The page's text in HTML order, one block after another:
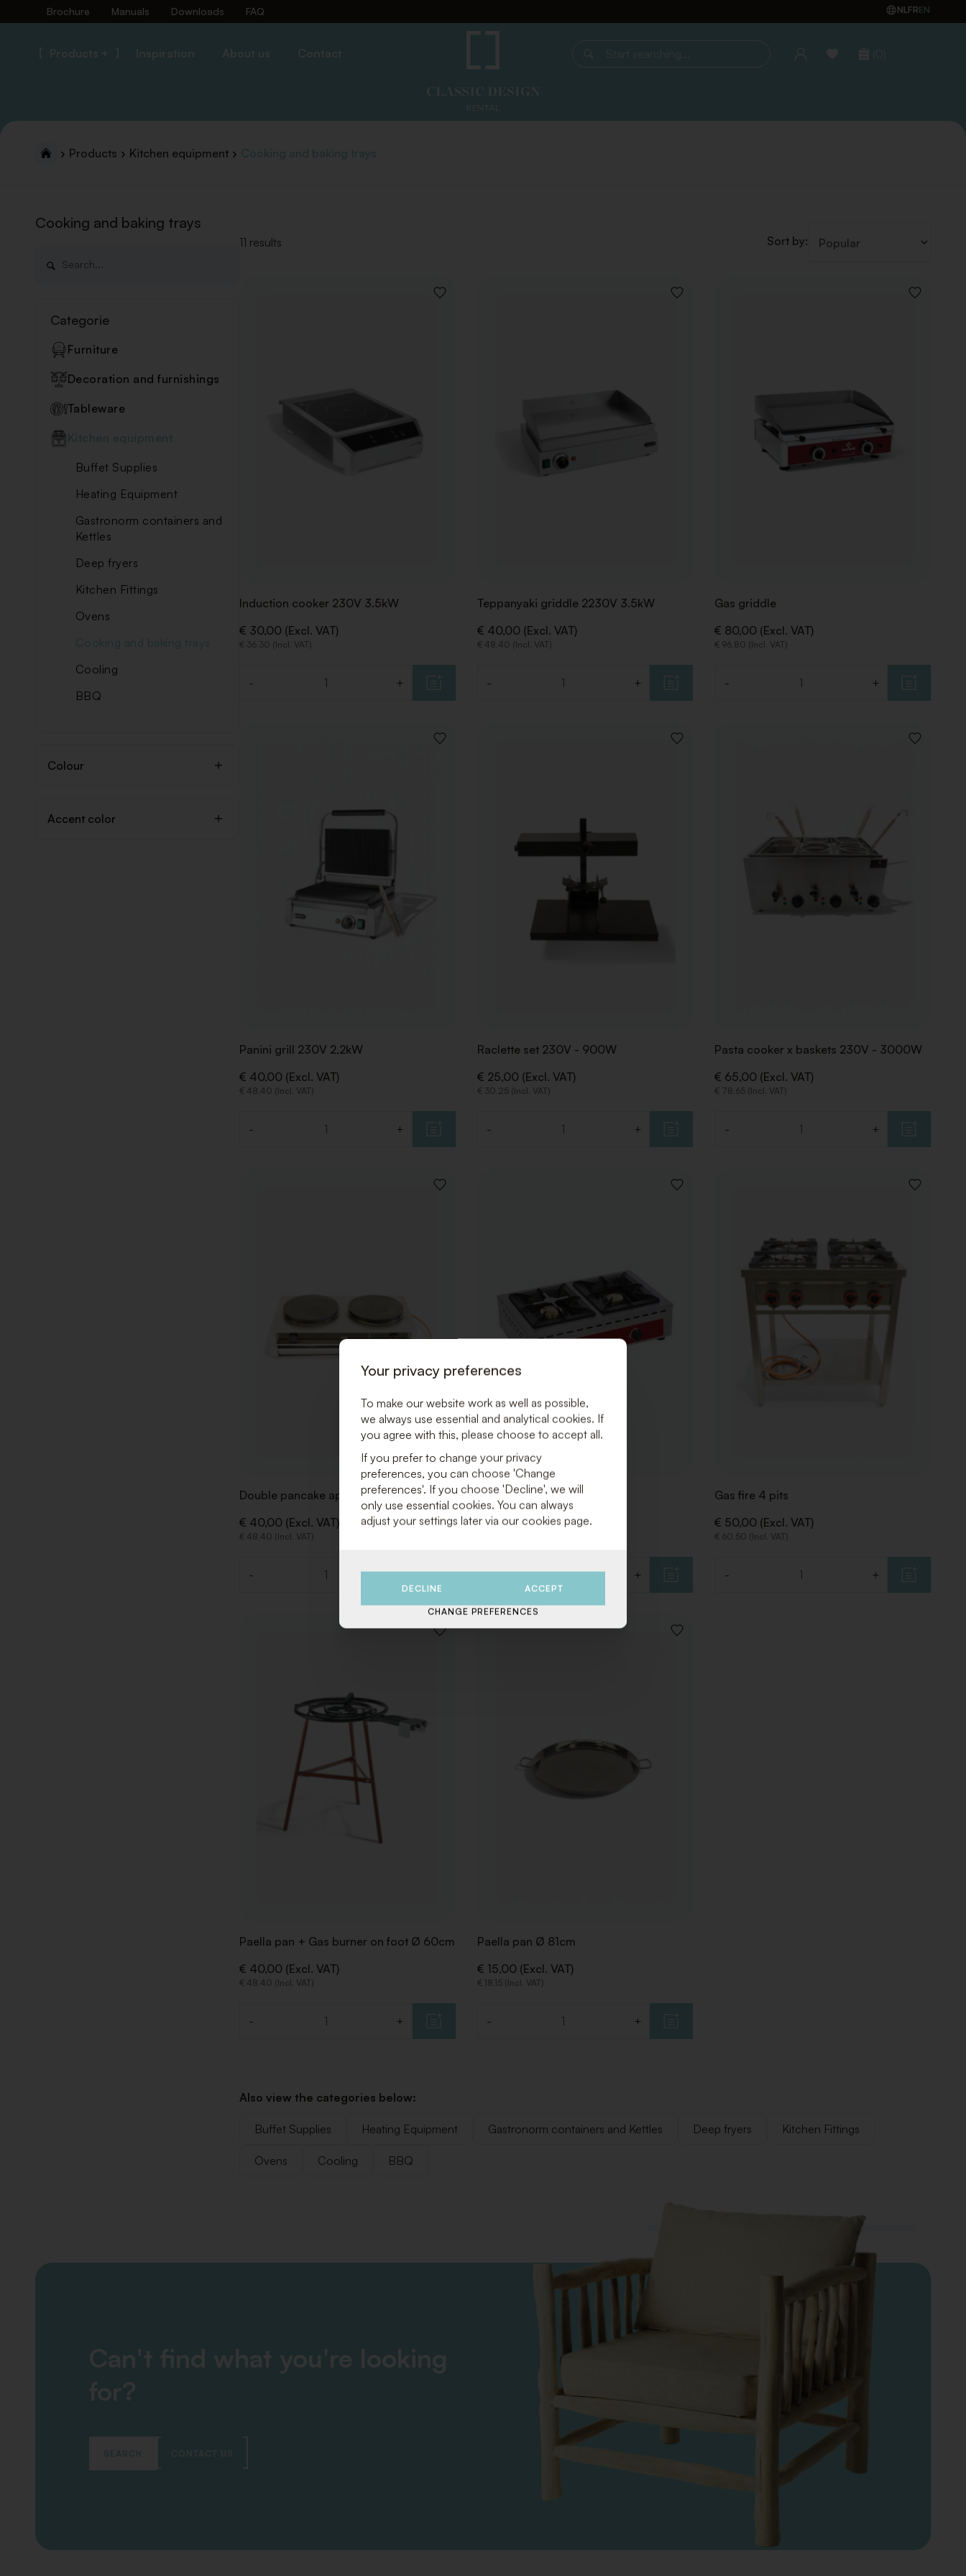
Brochure Manuals Downloads FAQ NLFREN
Products + Inspiration About us Contact
Start searching... (0)
Products Kitchen equipment Cooking and baking trays
Cooking and baking trays
Categorie
Furniture
Decoration and furnishings
Tableware
Kitchen equipment
Buffet Supplies
Heating Equipment
Gastronorm containers and
Kettles
Deep fryers
Kitchen Fittings
Ovens
Cooking and baking trays
Cooling
BBQ
Colour
Accent color
11 results Sort by:
ADD
Induction cooker 230V 3.5kW
€ 30,00 (Excl. VAT)
€ 36,30 (Incl. VAT)
- +
ADD
Teppanyaki griddle 2230V 3.5kW
€ 40,00 (Excl. VAT)
€ 48,40 (Incl. VAT)
- +
ADD
Gas griddle
€ 80,00 (Excl. VAT)
€ 96,80 (Incl. VAT)
- +
ADD
Panini grill 230V 2,2kW
€ 40,00 (Excl. VAT)
€ 48,40 (Incl. VAT)
- +
ADD
Raclette set 230V - 900W
€ 25,00 (Excl. VAT)
€ 30,25 (Incl. VAT)
- +
ADD
Pasta cooker x baskets 230V - 3000W
€ 65,00 (Excl. VAT)
€ 78,65 (Incl. VAT)
- +
ADD
Double pancake appliance
€ 40,00 (Excl. VAT)
€ 48,40 (Incl. VAT)
- +
ADD
Gas fire 2 pits H: 17cm
€ 40,00 (Excl. VAT)
- +
ADD
Gas fire 4 pits
€ 50,00 (Excl. VAT)
€ 60,50 (Incl. VAT)
- +
ADD
Paella pan + Gas burner on foot Ø 60cm
€ 40,00 (Excl. VAT)
€ 48,40 (Incl. VAT)
- +
ADD
Paella pan Ø 81cm
€ 15,00 (Excl. VAT)
€ 18,15 (Incl. VAT)
- +
Also view the categories below:
Buffet Supplies Heating Equipment Gastronorm containers and Kettles Deep fryers Kitchen Fittings
Ovens Cooling BBQ
Can't find what you're looking
for?
SEARCH CONTACT US
Your privacy preferences
To make our website work as well as possible,
we always use essential and analytical cookies. If
you agree with this, please choose to accept all.
If you prefer to change your privacy
preferences, you can choose 'Change
preferences'. If you choose 'Decline', we will
only use essential cookies. You can always
adjust your settings later via our cookies page.
DECLINE ACCEPT
CHANGE PREFERENCES